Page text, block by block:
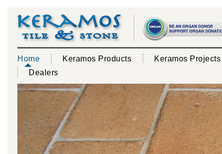
Home Keramos Products
Keramos Projects
Dealers